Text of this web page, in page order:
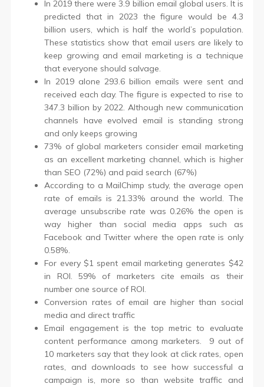
In 2019 there were 3.9 billion email global users. It is
predicted that in 2023 the figure would be 4.3
billion users, which is half the world’s population.
These statistics show that email users are likely to
keep growing and email marketing is a technique
that everyone should salvage.
In 2019 alone 293.6 billion emails were sent and
received each day. The figure is expected to rise to
347.3 billion by 2022. Although new communication
channels have evolved email is standing strong
and only keeps growing
73% of global marketers consider email marketing
as an excellent marketing channel, which is higher
than SEO (72%) and paid search (67%)
According to a MailChimp study, the average open
rate of emails is 21.33% around the world. The
average unsubscribe rate was 0.26% the open is
way higher than social media apps such as
Facebook and Twitter where the open rate is only
0.58%.
For every $1 spent email marketing generates $42
in ROI. 59% of marketers cite emails as their
number one source of ROI.
Conversion rates of email are higher than social
media and direct traffic
Email engagement is the top metric to evaluate
content performance among marketers. 9 out of
10 marketers say that they look at click rates, open
rates, and downloads to see how successful a
campaign is, more so than website traffic and